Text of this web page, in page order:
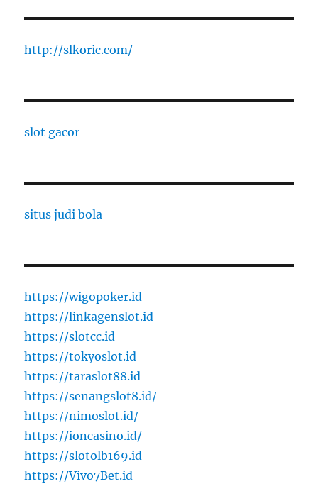
http://slkoric.com/
slot gacor
situs judi bola
https://wigopoker.id
https://linkagenslot.id
https://slotcc.id
https://tokyoslot.id
https://taraslot88.id
https://senangslot8.id/
https://nimoslot.id/
https://ioncasino.id/
https://slotolb169.id
https://Vivo7Bet.id